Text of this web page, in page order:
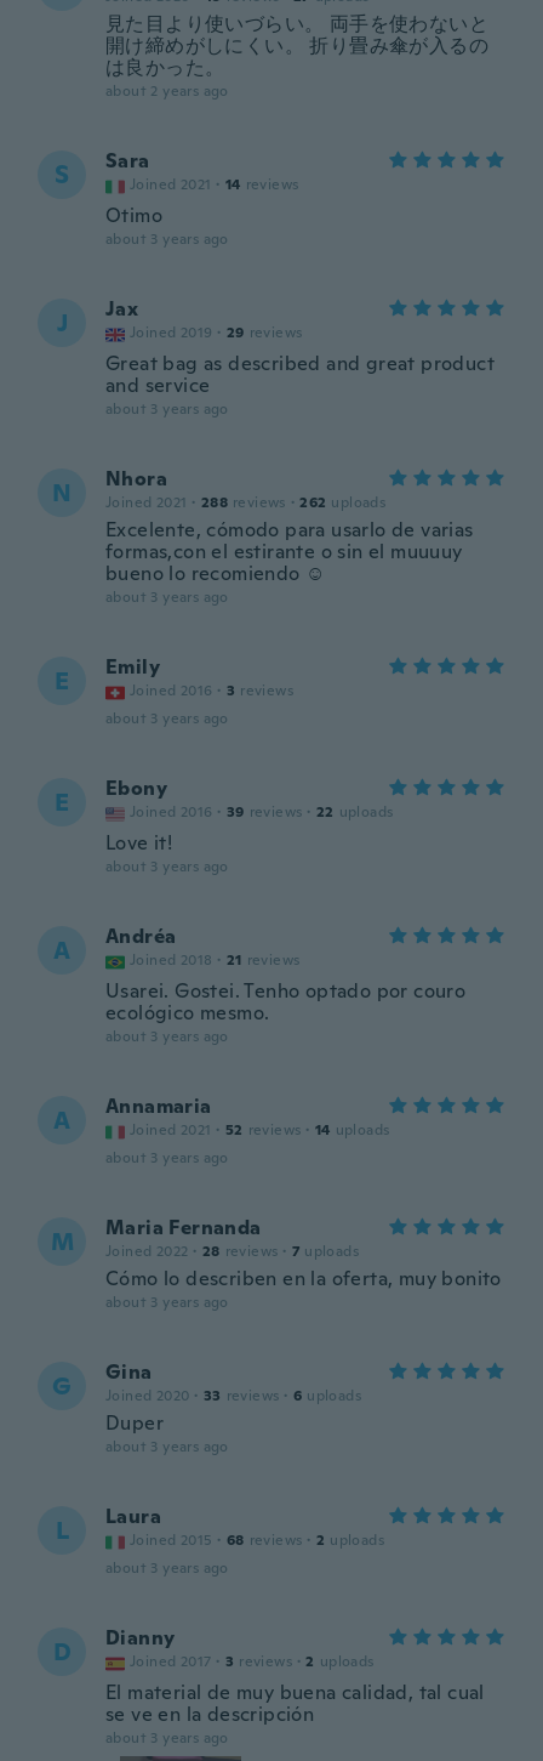
見た目より使いづらい。 両手を使わないと
開け締めがしにくい。 折り畳み傘が入るの
は良かった。
about 2 years ago
S Sara
Joined 2021 · 14 reviews
Otimo
about 3 years ago
J Jax
Joined 2019 · 29 reviews
Great bag as described and great product
and service
about 3 years ago
N Nhora
Joined 2021 · 288 reviews · 262 uploads
Excelente, cómodo para usarlo de varias
formas,con el estirante o sin el muuuuy
bueno lo recomiendo ☺️
about 3 years ago
E Emily
Joined 2016 · 3 reviews
about 3 years ago
E Ebony
Joined 2016 · 39 reviews · 22 uploads
Love it!
about 3 years ago
A Andréa
Joined 2018 · 21 reviews
Usarei. Gostei. Tenho optado por couro
ecológico mesmo.
about 3 years ago
A Annamaria
Joined 2021 · 52 reviews · 14 uploads
about 3 years ago
M Maria Fernanda
Joined 2022 · 28 reviews · 7 uploads
Cómo lo describen en la oferta, muy bonito
about 3 years ago
G Gina
Joined 2020 · 33 reviews · 6 uploads
Duper
about 3 years ago
L Laura
Joined 2015 · 68 reviews · 2 uploads
about 3 years ago
D Dianny
Joined 2017 · 3 reviews · 2 uploads
El material de muy buena calidad, tal cual
se ve en la descripción
about 3 years ago